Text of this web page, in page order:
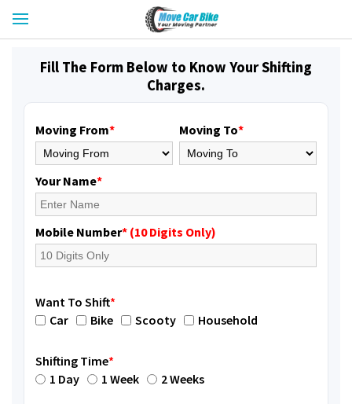
Fill The Form Below to Know Your Shifting
Charges.
Moving From* Moving To*
Your Name*
Mobile Number* (10 Digits Only)
Want To Shift*
Car
Bike Scooty Household
Shifting Time*
1 Day
1 Week 2 Weeks